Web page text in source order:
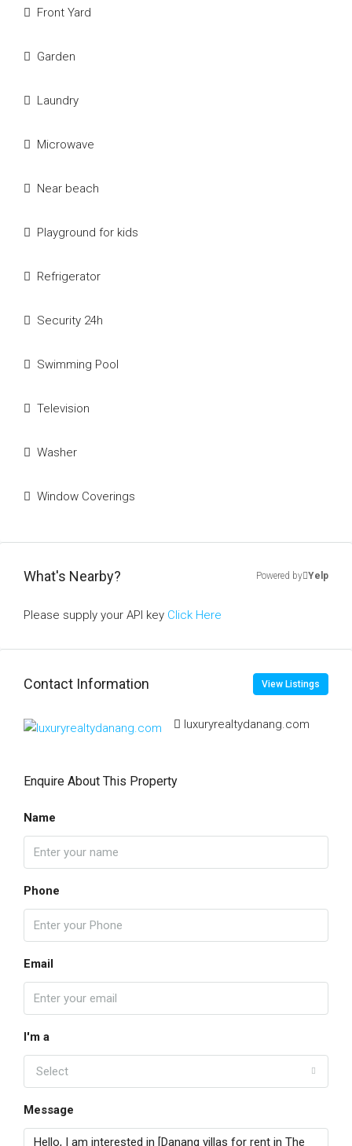
Front Yard
Garden
Laundry
Microwave
Near beach
Playground for kids
Refrigerator
Security 24h
Swimming Pool
Television
Washer
Window Coverings
What's Nearby? Powered by Yelp
Please supply your API key Click Here
Contact Information View Listings
luxuryrealtydanang.com
Enquire About This Property
Name
Phone
Email
I'm a
Select
Message